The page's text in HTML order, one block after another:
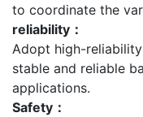
to coordinate the
reliability：
Adopt high-
stable and reliable
applications.
Safety：